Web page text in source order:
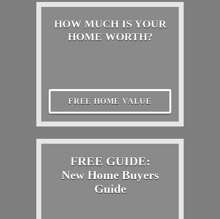
HOW MUCH IS YOUR
HOME WORTH?
FREE HOME VALUE
FREE GUIDE:
New Home Buyers
Guide